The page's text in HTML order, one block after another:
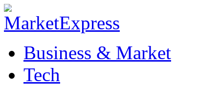
Business & Market
Tech